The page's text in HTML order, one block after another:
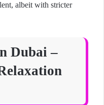
albeit with stricter
Dubai –